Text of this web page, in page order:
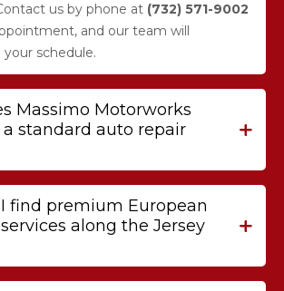
us by phone at (732) 571-9002
and our team will
schedule.
Massimo Motorworks
standard auto repair
find premium European
along the Jersey